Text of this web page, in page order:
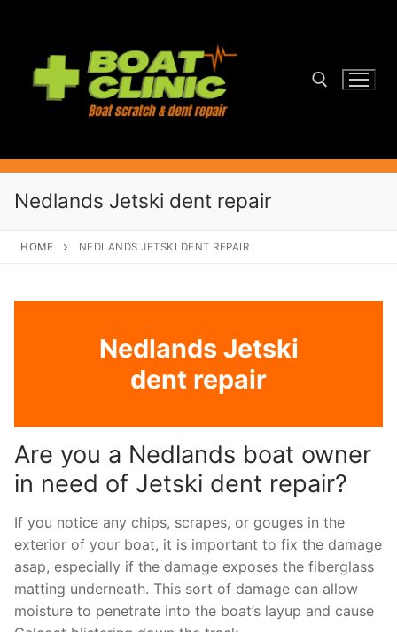
content
Nedlands Jetski dent repair
HOME NEDLANDS JETSKI DENT REPAIR
Nedlands Jetski
dent repair
Are you a Nedlands boat owner
in need of Jetski dent repair?
If you notice any chips, scrapes, or gouges in the
exterior of your boat, it is important to fix the damage
asap, especially if the damage exposes the fiberglass
matting underneath. This sort of damage can allow
moisture to penetrate into the boat’s layup and cause